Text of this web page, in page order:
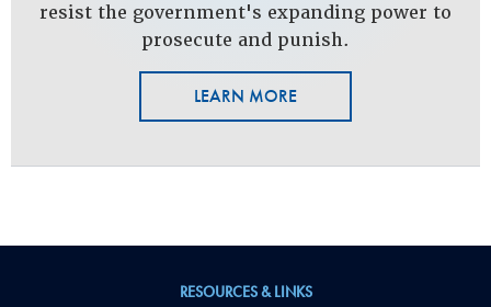
resist the government's expanding power to
prosecute and punish.
LEARN MORE
RESOURCES & LINKS